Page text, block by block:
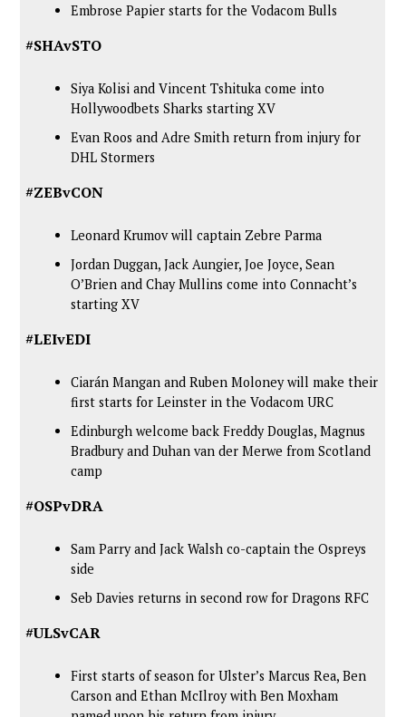
Embrose Papier starts for the Vodacom Bulls
#SHAvSTO
Siya Kolisi and Vincent Tshituka come into
Hollywoodbets Sharks starting XV
Evan Roos and Adre Smith return from injury for
DHL Stormers
#ZEBvCON
Leonard Krumov will captain Zebre Parma
Jordan Duggan, Jack Aungier, Joe Joyce, Sean
O’Brien and Chay Mullins come into Connacht’s
starting XV
#LEIvEDI
Ciarán Mangan and Ruben Moloney will make their
first starts for Leinster in the Vodacom URC
Edinburgh welcome back Freddy Douglas, Magnus
Bradbury and Duhan van der Merwe from Scotland
camp
#OSPvDRA
Sam Parry and Jack Walsh co-captain the Ospreys
side
Seb Davies returns in second row for Dragons RFC
#ULSvCAR
First starts of season for Ulster’s Marcus Rea, Ben
Carson and Ethan McIlroy with Ben Moxham